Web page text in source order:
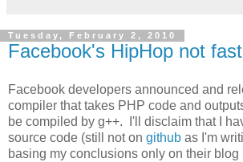
Tuesday, February 2, 2010
Facebook's HipHop not
Facebook developers announced and
compiler that takes PHP code and
be compiled by g++. I'll disclaim that I
source code (still not on github as I'm
basing my conclusions only on their blog